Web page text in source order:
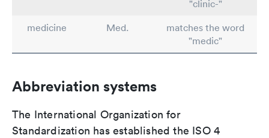
"clinic-"
medicine
Med.
matches the word
"medic"
Abbreviation systems
The International Organization for
Standardization has established the ISO 4